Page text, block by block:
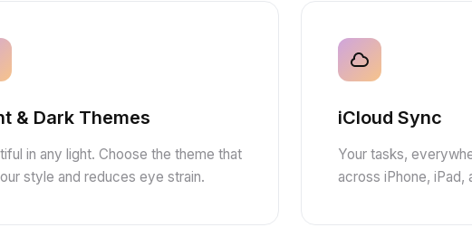
& Dark Themes
in any light. Choose the theme that
style and reduces eye strain.
iCloud Sync
Your tasks,
across iPhone, iPad,